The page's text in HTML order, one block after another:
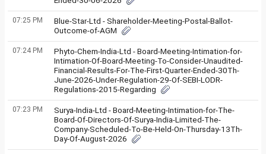
07:25 PM
Blue-Star-Ltd - Shareholder-Meeting-Postal-Ballot-
Outcome-of-AGM
07:24 PM
Phyto-Chem-India-Ltd - Board-Meeting-Intimation-for-
Intimation-Of-Board-Meeting-To-Consider-Unaudited-
Financial-Results-For-The-First-Quarter-Ended-30Th-
June-2026-Under-Regulation-29-Of-SEBI-LODR-
Regulations-2015-Regarding
07:23 PM
Surya-India-Ltd - Board-Meeting-Intimation-for-The-
Board-Of-Directors-Of-Surya-India-Limited-The-
Company-Scheduled-To-Be-Held-On-Thursday-13Th-
Day-Of-August-2026